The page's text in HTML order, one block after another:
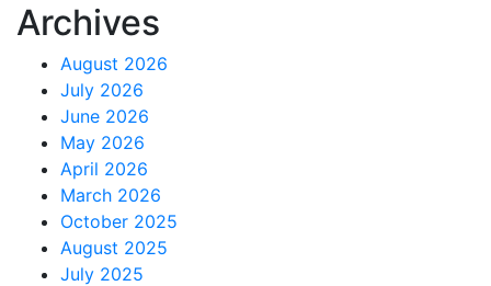
Archives
August 2026
July 2026
June 2026
May 2026
April 2026
March 2026
October 2025
August 2025
July 2025